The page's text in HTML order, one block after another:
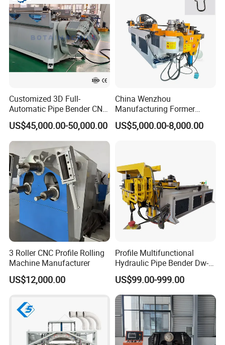
Customized 3D Full-
Automatic Pipe Bender CNC
Tube Mandral Bender for
Stainless Steel Tubes
Copper Pipe
US$45,000.00-50,000.00
China Wenzhou
Manufacturing Former
Machinery CNC Automatic
Induction Tubing Aluminum
Machine
US$5,000.00-8,000.00
3 Roller CNC Profile Rolling
Machine Manufacturer
US$12,000.00
Profile Multifunctional
Hydraulic Pipe Bender Dw-
50 CNC Automatic CNC
Electric Rod Mandrel Copper
Pipe Bending Machine
US$99.00-999.00